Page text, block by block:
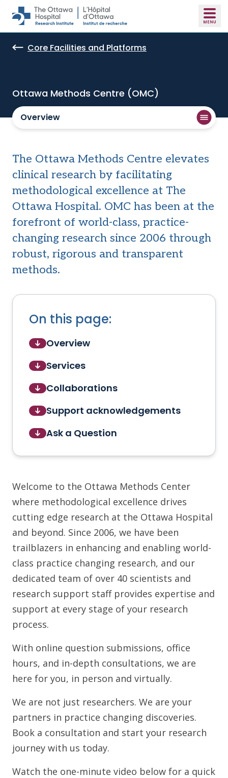
Skip to main content
Core Facilities and Platforms
Ottawa Methods Centre (OMC)
Overview
The Ottawa Methods Centre elevates
clinical research by facilitating
methodological excellence at The
Ottawa Hospital. OMC has been at the
forefront of world-class, practice-
changing research since 2006 through
robust, rigorous and transparent
methods.
On this page:
Overview
Services
Collaborations
Support acknowledgements
Ask a Question
Welcome to the Ottawa Methods Center
where methodological excellence drives
cutting edge research at the Ottawa Hospital
and beyond. Since 2006, we have been
trailblazers in enhancing and enabling world-
class practice changing research, and our
dedicated team of over 40 scientists and
research support staff provides expertise and
support at every stage of your research
process.
With online question submissions, office
hours, and in-depth consultations, we are
here for you, in person and virtually.
We are not just researchers. We are your
partners in practice changing discoveries.
Book a consultation and start your research
journey with us today.
Watch the one-minute video below for a quick